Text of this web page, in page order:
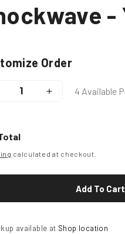
-
Order
Increase
Youth
28&#39;
4 Available
calculated at checkout.
Add To Cart
available at Shop location